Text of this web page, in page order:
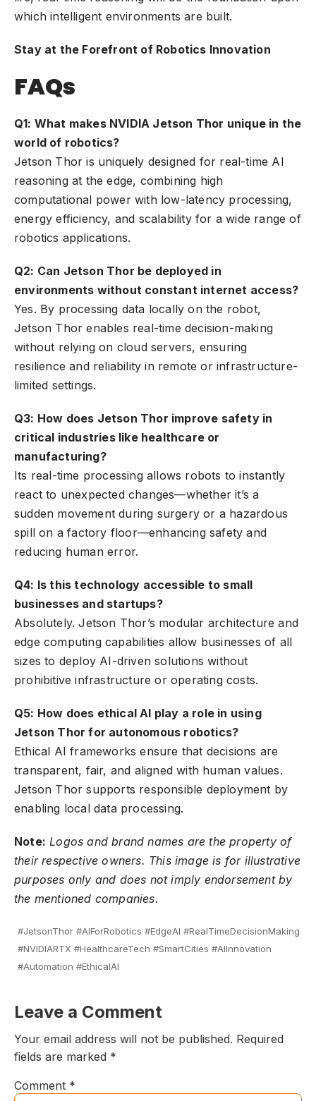
which intelligent environments are built.
Stay at the Forefront of Robotics Innovation
FAQs
Q1: What makes NVIDIA Jetson Thor unique in the
world of robotics?
Jetson Thor is uniquely designed for real-time AI
reasoning at the edge, combining high
computational power with low-latency processing,
energy efficiency, and scalability for a wide range of
robotics applications.
Q2: Can Jetson Thor be deployed in
environments without constant internet access?
Yes. By processing data locally on the robot,
Jetson Thor enables real-time decision-making
without relying on cloud servers, ensuring
resilience and reliability in remote or infrastructure-
limited settings.
Q3: How does Jetson Thor improve safety in
critical industries like healthcare or
manufacturing?
Its real-time processing allows robots to instantly
react to unexpected changes—whether it’s a
sudden movement during surgery or a hazardous
spill on a factory floor—enhancing safety and
reducing human error.
Q4: Is this technology accessible to small
businesses and startups?
Absolutely. Jetson Thor’s modular architecture and
edge computing capabilities allow businesses of all
sizes to deploy AI-driven solutions without
prohibitive infrastructure or operating costs.
Q5: How does ethical AI play a role in using
Jetson Thor for autonomous robotics?
Ethical AI frameworks ensure that decisions are
transparent, fair, and aligned with human values.
Jetson Thor supports responsible deployment by
enabling local data processing.
Note: Logos and brand names are the property of
their respective owners. This image is for illustrative
purposes only and does not imply endorsement by
the mentioned companies.
#JetsonThor #AIForRobotics #EdgeAI #RealTimeDecisionMaking
#NVIDIARTX #HealthcareTech #SmartCities #AIInnovation
#Automation #EthicalAI
Leave a Comment
Your email address will not be published. Required
fields are marked *
Comment *